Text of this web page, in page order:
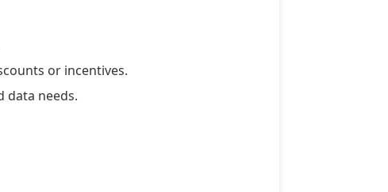
or incentives.
data needs.